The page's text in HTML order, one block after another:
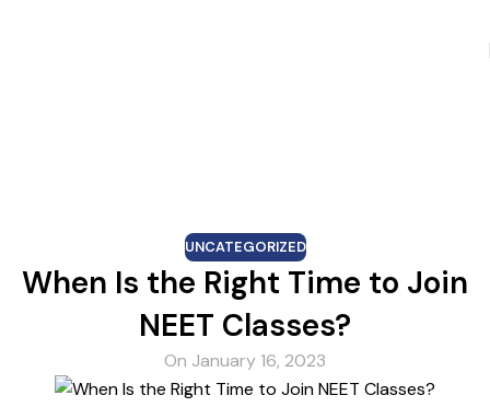
UNCATEGORIZED
When Is the Right Time to Join
NEET Classes?
On January 16, 2023